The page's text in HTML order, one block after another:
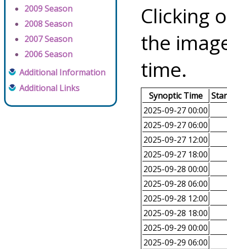
2009 Season
2008 Season
2007 Season
2006 Season
Additional Information
Additional Links
Clicking
the
time.
Synoptic Time
2025-09-27 00:00
2025-09-27 06:00
2025-09-27 12:00
2025-09-27 18:00
2025-09-28 00:00
2025-09-28 06:00
2025-09-28 12:00
2025-09-28 18:00
2025-09-29 00:00
2025-09-29 06:00